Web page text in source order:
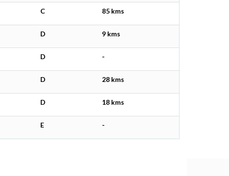
C 85 kms
D 9 kms
D -
D 28 kms
D 18 kms
E -